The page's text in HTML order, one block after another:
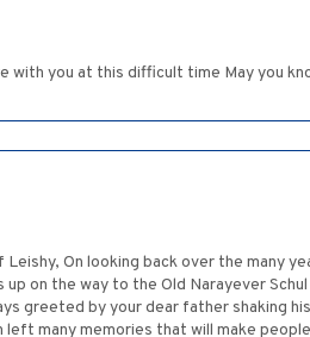
you at this difficult time May you
On looking back over the many
on the way to the Old Narayever
greeted by your dear father shaking
many memories that will make